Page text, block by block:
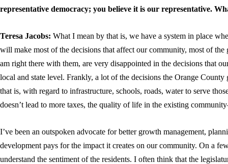
representative democracy; you believe it is our representative.
Teresa Jacobs: What I mean by that is, we have a system in place
will make most of the decisions that affect our community, most of
am right there with them, are very disappointed in the decisions that
local and state level. Frankly, a lot of the decisions the Orange
that is, with regard to infrastructure, schools, roads, water to serve
doesn’t lead to more taxes, the quality of life in the existing
I’ve been an outspoken advocate for better growth management,
development pays for the impact it creates on our community. On a
understand the sentiment of the residents. I often think that the